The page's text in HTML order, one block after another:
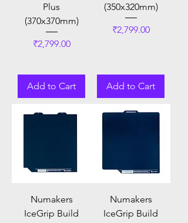
Plus
(370x370mm)
Price
₹2,799.00
Add to Cart
(350x320mm)
Price
₹2,799.00
Add to Cart
Numakers
IceGrip Build
Numakers
IceGrip Build